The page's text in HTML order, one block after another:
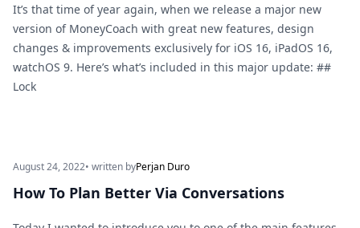
It’s that time of year again, when we release a major new
version of MoneyCoach with great new features, design
changes & improvements exclusively for iOS 16, iPadOS 16,
watchOS 9. Here’s what’s included in this major update: ##
Lock
August 24, 2022• written byPerjan Duro
How To Plan Better Via Conversations